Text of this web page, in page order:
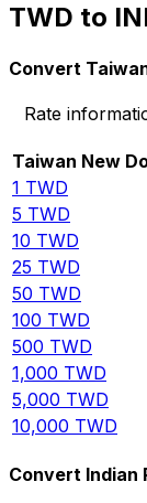
TWD to
Convert
Rate
Taiwan New
1 TWD
5 TWD
10 TWD
25 TWD
50 TWD
100 TWD
500 TWD
1,000 TWD
5,000 TWD
10,000 TWD
Convert Indian